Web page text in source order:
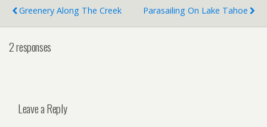
Greenery Along The Creek
Parasailing On Lake Tahoe
2 responses
Leave a Reply